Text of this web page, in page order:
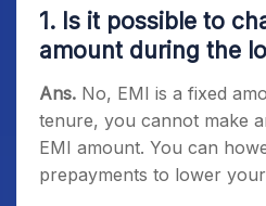
1. Is it possible to
amount during the
Ans. No, EMI is a fixed
tenure, you cannot make
EMI amount. You can
prepayments to lower